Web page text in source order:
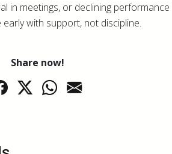
in meetings, or declining performance
with support, not discipline.
Share now!